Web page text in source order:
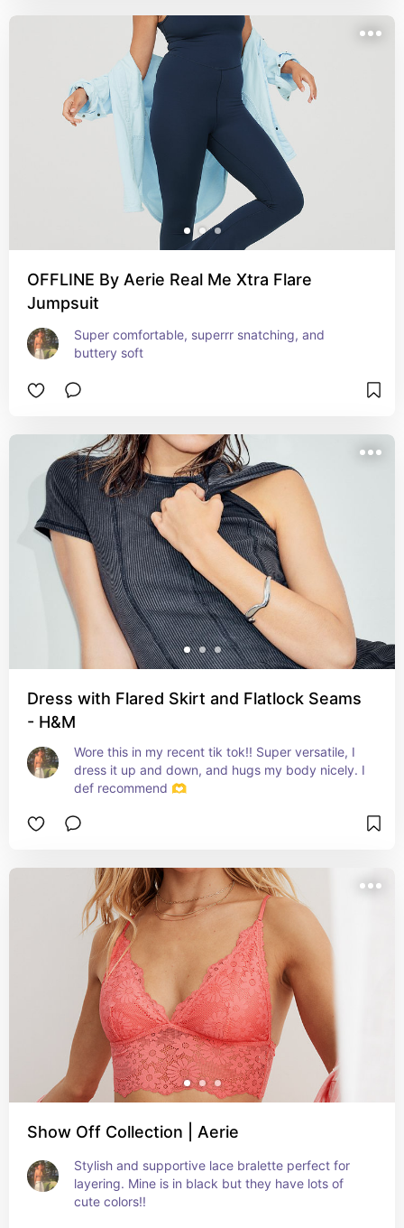
OFFLINE By Aerie Real Me Xtra Flare
Jumpsuit
Super comfortable, superrr snatching, and
buttery soft
Dress with Flared Skirt and Flatlock Seams
- H&M
Wore this in my recent tik tok!! Super versatile, I
dress it up and down, and hugs my body nicely. I
def recommend 🫶
Show Off Collection | Aerie
Stylish and supportive lace bralette perfect for
layering. Mine is in black but they have lots of
cute colors!!